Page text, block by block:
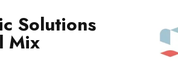
Solutions
Mix